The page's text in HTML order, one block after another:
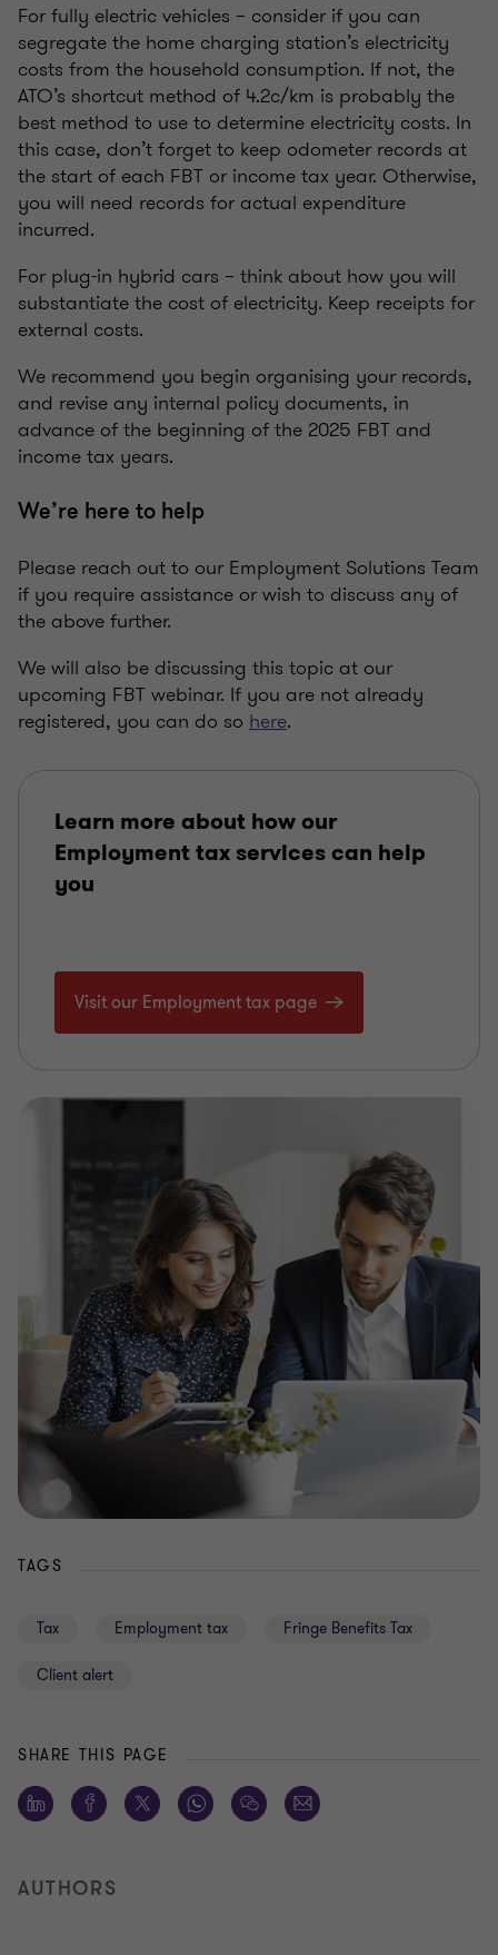
For fully electric vehicles – consider if you can
segregate the home charging station’s electricity
costs from the household consumption. If not, the
ATO’s shortcut method of 4.2c/km is probably the
best method to use to determine electricity costs. In
this case, don’t forget to keep odometer records at
the start of each FBT or income tax year. Otherwise,
you will need records for actual expenditure
incurred.
For plug-in hybrid cars – think about how you will
substantiate the cost of electricity. Keep receipts for
external costs.
We recommend you begin organising your records,
and revise any internal policy documents, in
advance of the beginning of the 2025 FBT and
income tax years.
We’re here to help
Please reach out to our Employment Solutions Team
if you require assistance or wish to discuss any of
the above further.
We will also be discussing this topic at our
upcoming FBT webinar. If you are not already
registered, you can do so here.
Learn more about how our
Employment tax services can help
you
Visit our Employment tax page
TAGS
Tax Employment tax Fringe Benefits Tax
Client alert
SHARE THIS PAGE
AUTHORS